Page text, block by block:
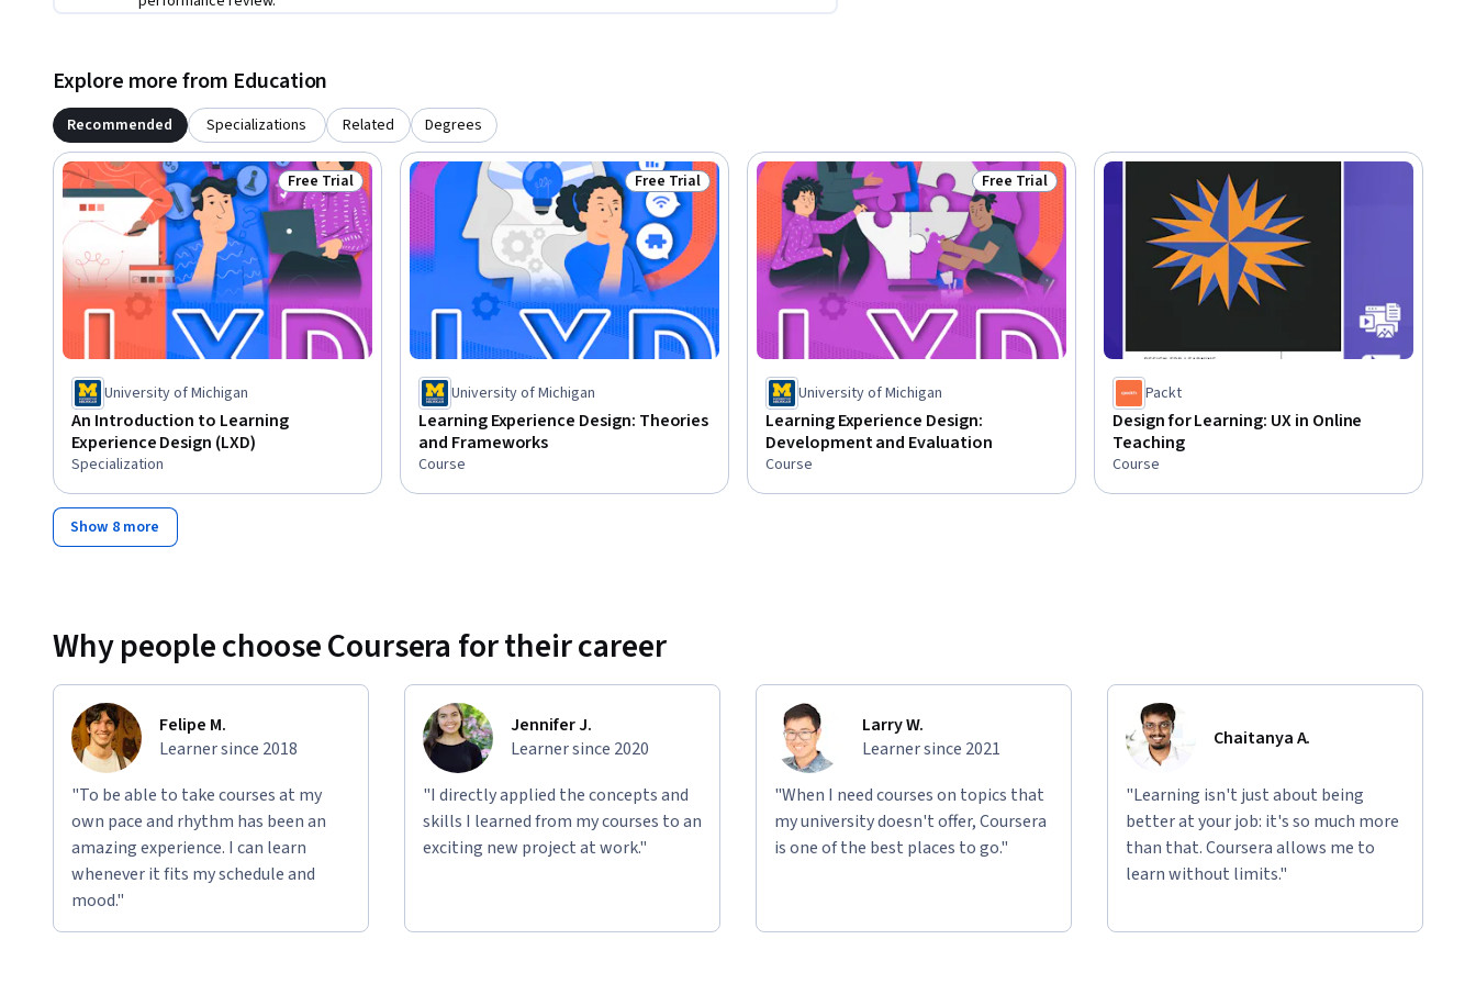
Explore more from Education
Recommended Specializations Related Degrees
Status: Free Trial
Free Trial
University of Michigan
An Introduction to Learning
Experience Design (LXD)
Specialization
Status: Free Trial
Free Trial
University of Michigan
Learning Experience Design: Theories
and Frameworks
Course
Status: Free Trial
Free Trial
University of Michigan
Learning Experience Design:
Development and Evaluation
Course
Packt
Design for Learning: UX in Online
Teaching
Course
Show 8 more
Why people choose Coursera for their career
Felipe M.
Learner since 2018
"To be able to take courses at my
own pace and rhythm has been an
amazing experience. I can learn
whenever it fits my schedule and
mood."
Jennifer J.
Learner since 2020
"I directly applied the concepts and
skills I learned from my courses to an
exciting new project at work."
Larry W.
Learner since 2021
"When I need courses on topics that
my university doesn't offer, Coursera
is one of the best places to go."
Chaitanya A.
"Learning isn't just about being
better at your job: it's so much more
than that. Coursera allows me to
learn without limits."